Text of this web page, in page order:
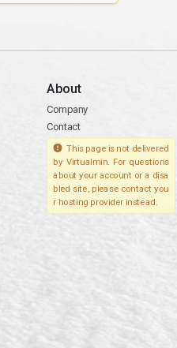
About
Company
Contact
This page is not delivered
by Virtualmin. For questions
about your account or a disa
bled site, please contact you
r hosting provider instead.